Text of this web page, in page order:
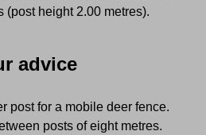
(post height 2.00 metres).
advice
post for a mobile deer fence.
posts of eight metres.